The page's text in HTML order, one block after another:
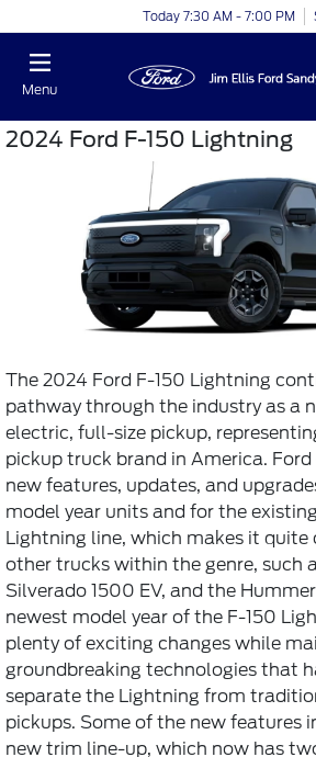
Today 7:30 AM - 7:00 PM
Menu
2024 Ford F-150 Lightning
The 2024 Ford F-150 Lightning
pathway through the industry as a
electric, full-size pickup,
pickup truck brand in America.
new features, updates, and
model year units and for the
Lightning line, which makes it
other trucks within the genre, such
Silverado 1500 EV, and the
newest model year of the F-150
plenty of exciting changes while
groundbreaking technologies that
separate the Lightning from
pickups. Some of the new features
new trim line-up, which now has